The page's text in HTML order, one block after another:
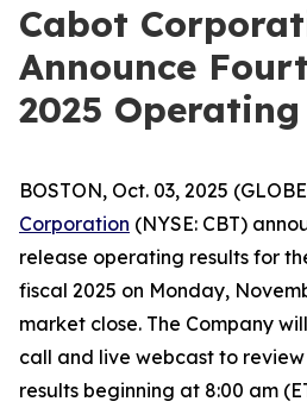
Cabot
Announce
2025
BOSTON, Oct. 03, 2025
Corporation (NYSE: CBT)
release operating results for
fiscal 2025 on Monday,
market close. The Company
call and live webcast to
results beginning at 8:00 am